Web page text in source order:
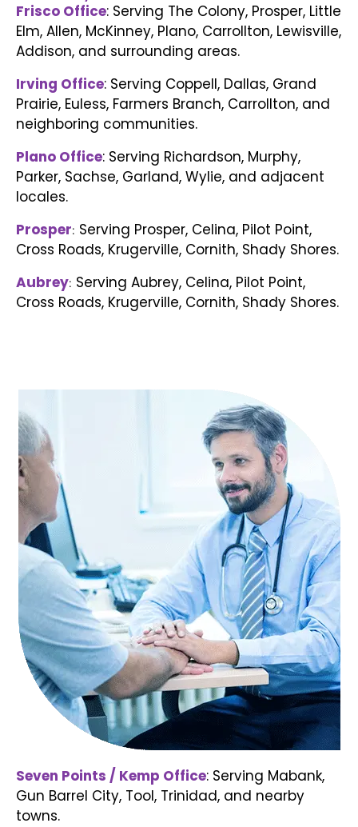
Frisco Office: Serving The Colony, Prosper, Little
Elm, Allen, McKinney, Plano, Carrollton, Lewisville,
Addison, and surrounding areas.
Irving Office: Serving Coppell, Dallas, Grand
Prairie, Euless, Farmers Branch, Carrollton, and
neighboring communities.
Plano Office: Serving Richardson, Murphy,
Parker, Sachse, Garland, Wylie, and adjacent
locales.
Prosper: Serving Prosper, Celina, Pilot Point,
Cross Roads, Krugerville, Cornith, Shady Shores.
Aubrey: Serving Aubrey, Celina, Pilot Point,
Cross Roads, Krugerville, Cornith, Shady Shores.
Seven Points / Kemp Office: Serving Mabank,
Gun Barrel City, Tool, Trinidad, and nearby
towns.